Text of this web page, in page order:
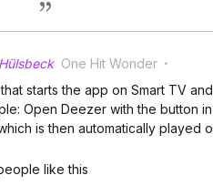
One Hit Wonder
starts the app on Smart TV
Open Deezer with the button
is then automatically played
like this